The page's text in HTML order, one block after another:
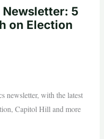
Newsletter: 5
on Election
newsletter, with the latest
Capitol Hill and more